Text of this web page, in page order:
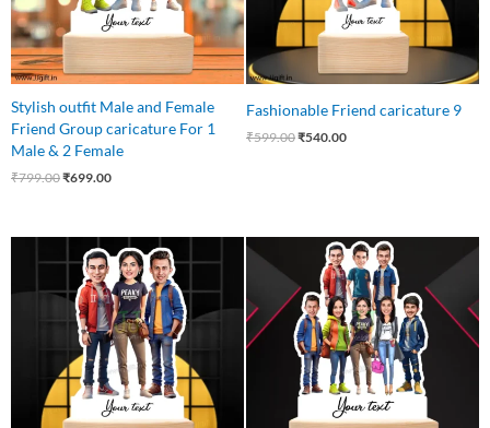
Stylish outfit Male and Female
Friend Group caricature For 1
Male & 2 Female
₹799.00₹699.00
Fashionable Friend caricature 9
₹599.00₹540.00
price
was:
₹799.00.
Current
price
is:
₹699.00.
Original
price
was:
₹1,100.00.
Current
price
is:
₹999.00.